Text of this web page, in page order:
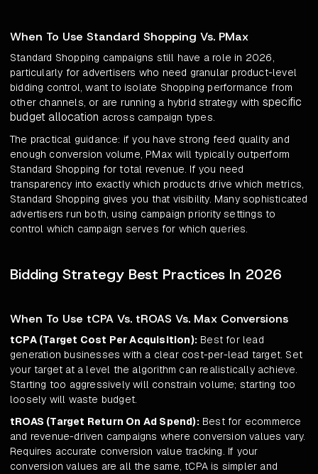
When To Use Standard Shopping Vs. PMax
Standard Shopping campaigns still have a role in 2026,
particularly for advertisers who need granular product-level
bidding control, want to isolate Shopping performance from
other channels, or are running a hybrid strategy with specific
budget allocation across campaign types.
The practical guidance: if you have strong feed quality and
enough conversion volume, PMax will typically outperform
Standard Shopping for total revenue. If you need
transparency into exactly which products drive which metrics,
Standard Shopping gives you that visibility. Many sophisticated
advertisers run both, using campaign priority settings to
control which campaign serves for which queries.
Bidding Strategy Best Practices In 2026
When To Use tCPA Vs. tROAS Vs. Max Conversions
tCPA (Target Cost Per Acquisition): Best for lead
generation businesses with a clear cost-per-lead target. Set
your target at a level the algorithm can realistically achieve.
Starting too aggressively will constrain volume; starting too
loosely will waste budget.
tROAS (Target Return On Ad Spend):Best for ecommerce
and revenue-driven campaigns where conversion values vary.
Requires accurate conversion value tracking. If your
conversion values are all the same, tCPA is simpler and